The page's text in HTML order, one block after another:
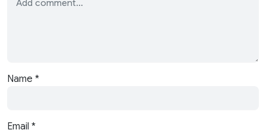
Name *
Email *